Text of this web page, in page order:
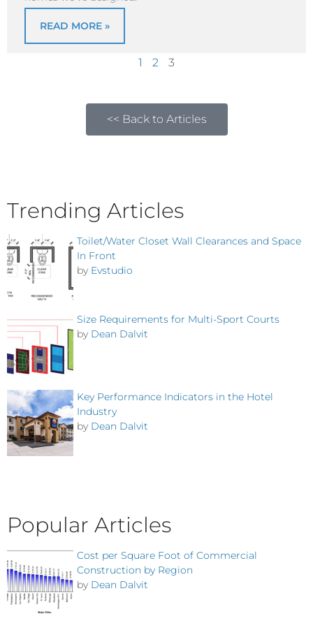
READ MORE »
1 2 3
<< Back to Articles
Trending Articles
Toilet/Water Closet Wall Clearances and Space
In Front
by Evstudio
Size Requirements for Multi-Sport Courts
by Dean Dalvit
Key Performance Indicators in the Hotel
Industry
by Dean Dalvit
Popular Articles
Cost per Square Foot of Commercial
Construction by Region
by Dean Dalvit